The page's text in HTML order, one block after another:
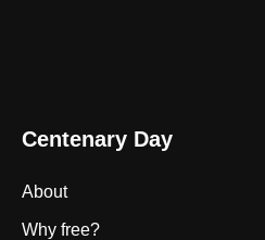
Centenary Day
About
Why free?